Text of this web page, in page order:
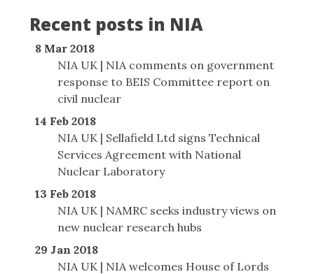
Recent posts in NIA
8 Mar 2018
NIA UK | NIA comments on government
response to BEIS Committee report on
civil nuclear
14 Feb 2018
NIA UK | Sellafield Ltd signs Technical
Services Agreement with National
Nuclear Laboratory
13 Feb 2018
NIA UK | NAMRC seeks industry views on
new nuclear research hubs
29 Jan 2018
NIA UK | NIA welcomes House of Lords